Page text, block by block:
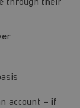
through their
account – if